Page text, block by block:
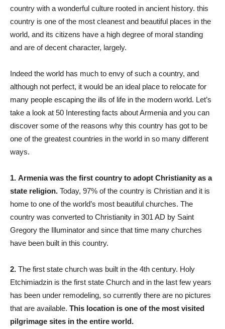
country with a wonderful culture rooted in ancient history. this
country is one of the most cleanest and beautiful places in the
world, and its citizens have a high degree of moral standing
and are of decent character, largely.
Indeed the world has much to envy of such a country, and
although not perfect, it would be an ideal place to relocate for
many people escaping the ills of life in the modern world. Let’s
take a look at 50 Interesting facts about Armenia and you can
discover some of the reasons why this country has got to be
one of the greatest countries in the world in so many different
ways.
1. Armenia was the first country to adopt Christianity as a
state religion. Today, 97% of the country is Christian and it is
home to one of the world’s most beautiful churches. The
country was converted to Christianity in 301 AD by Saint
Gregory the Illuminator and since that time many churches
have been built in this country.
2. The first state church was built in the 4th century. Holy
Etchimiadzin is the first state Church and in the last few years
has been under remodeling, so currently there are no pictures
that are available. This location is one of the most visited
pilgrimage sites in the entire world.